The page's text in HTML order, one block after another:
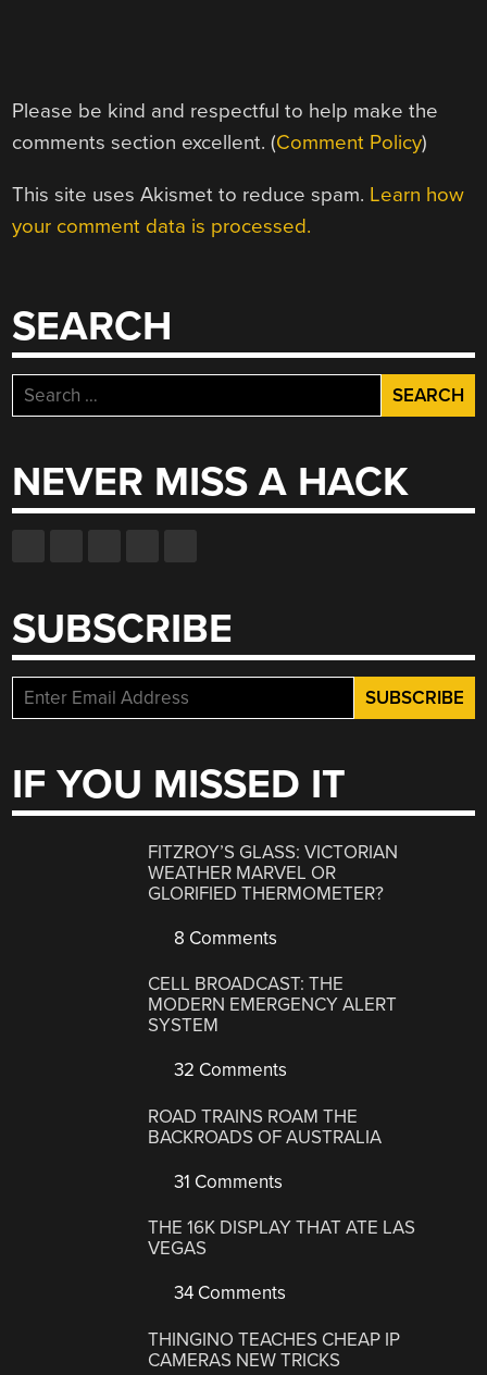
Please be kind and respectful to help make the
comments section excellent. (Comment Policy)
This site uses Akismet to reduce spam. Learn how
your comment data is processed.
SEARCH
Search
for:
NEVER MISS A HACK
SUBSCRIBE
IF YOU MISSED IT
FITZROY’S GLASS: VICTORIAN
WEATHER MARVEL OR
GLORIFIED THERMOMETER?
8 Comments
CELL BROADCAST: THE
MODERN EMERGENCY ALERT
SYSTEM
32 Comments
ROAD TRAINS ROAM THE
BACKROADS OF AUSTRALIA
31 Comments
THE 16K DISPLAY THAT ATE LAS
VEGAS
34 Comments
THINGINO TEACHES CHEAP IP
CAMERAS NEW TRICKS